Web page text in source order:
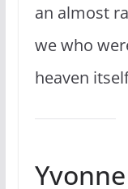
an almost
we who
heaven